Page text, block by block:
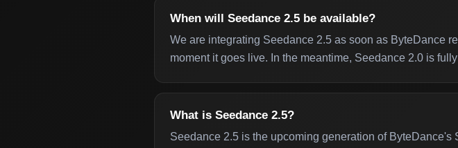
When will Seedance 2.5 be available?
We are integrating Seedance 2.5 as soon as ByteDance
moment it goes live. In the meantime, Seedance 2.0 is
What is Seedance 2.5?
Seedance 2.5 is the upcoming generation of